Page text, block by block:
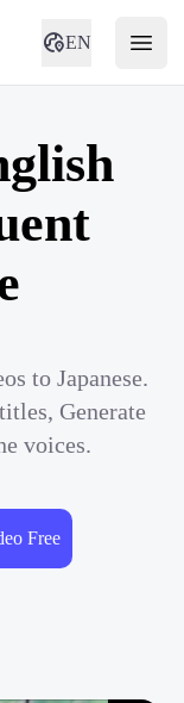
EN
to Japanese.
Generate
voices.
Free